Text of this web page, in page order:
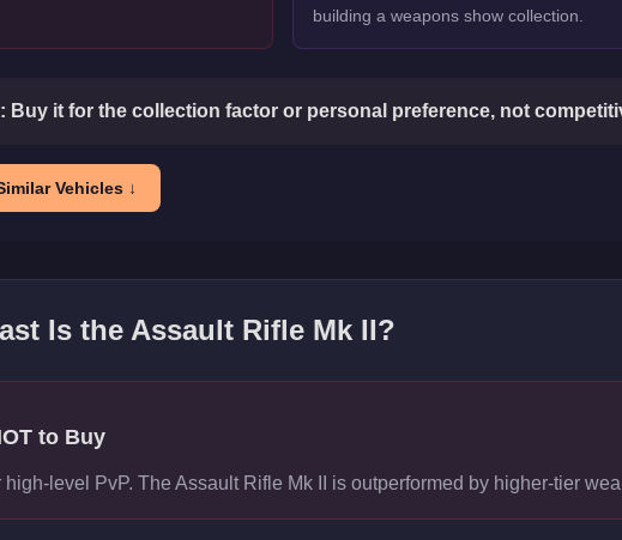
building a weapons show collection.
Buy it for the collection factor or personal preference, not
Vehicles ↓
Is the Assault Rifle Mk II?
to Buy
high-level PvP. The Assault Rifle Mk II is outperformed by higher-tier